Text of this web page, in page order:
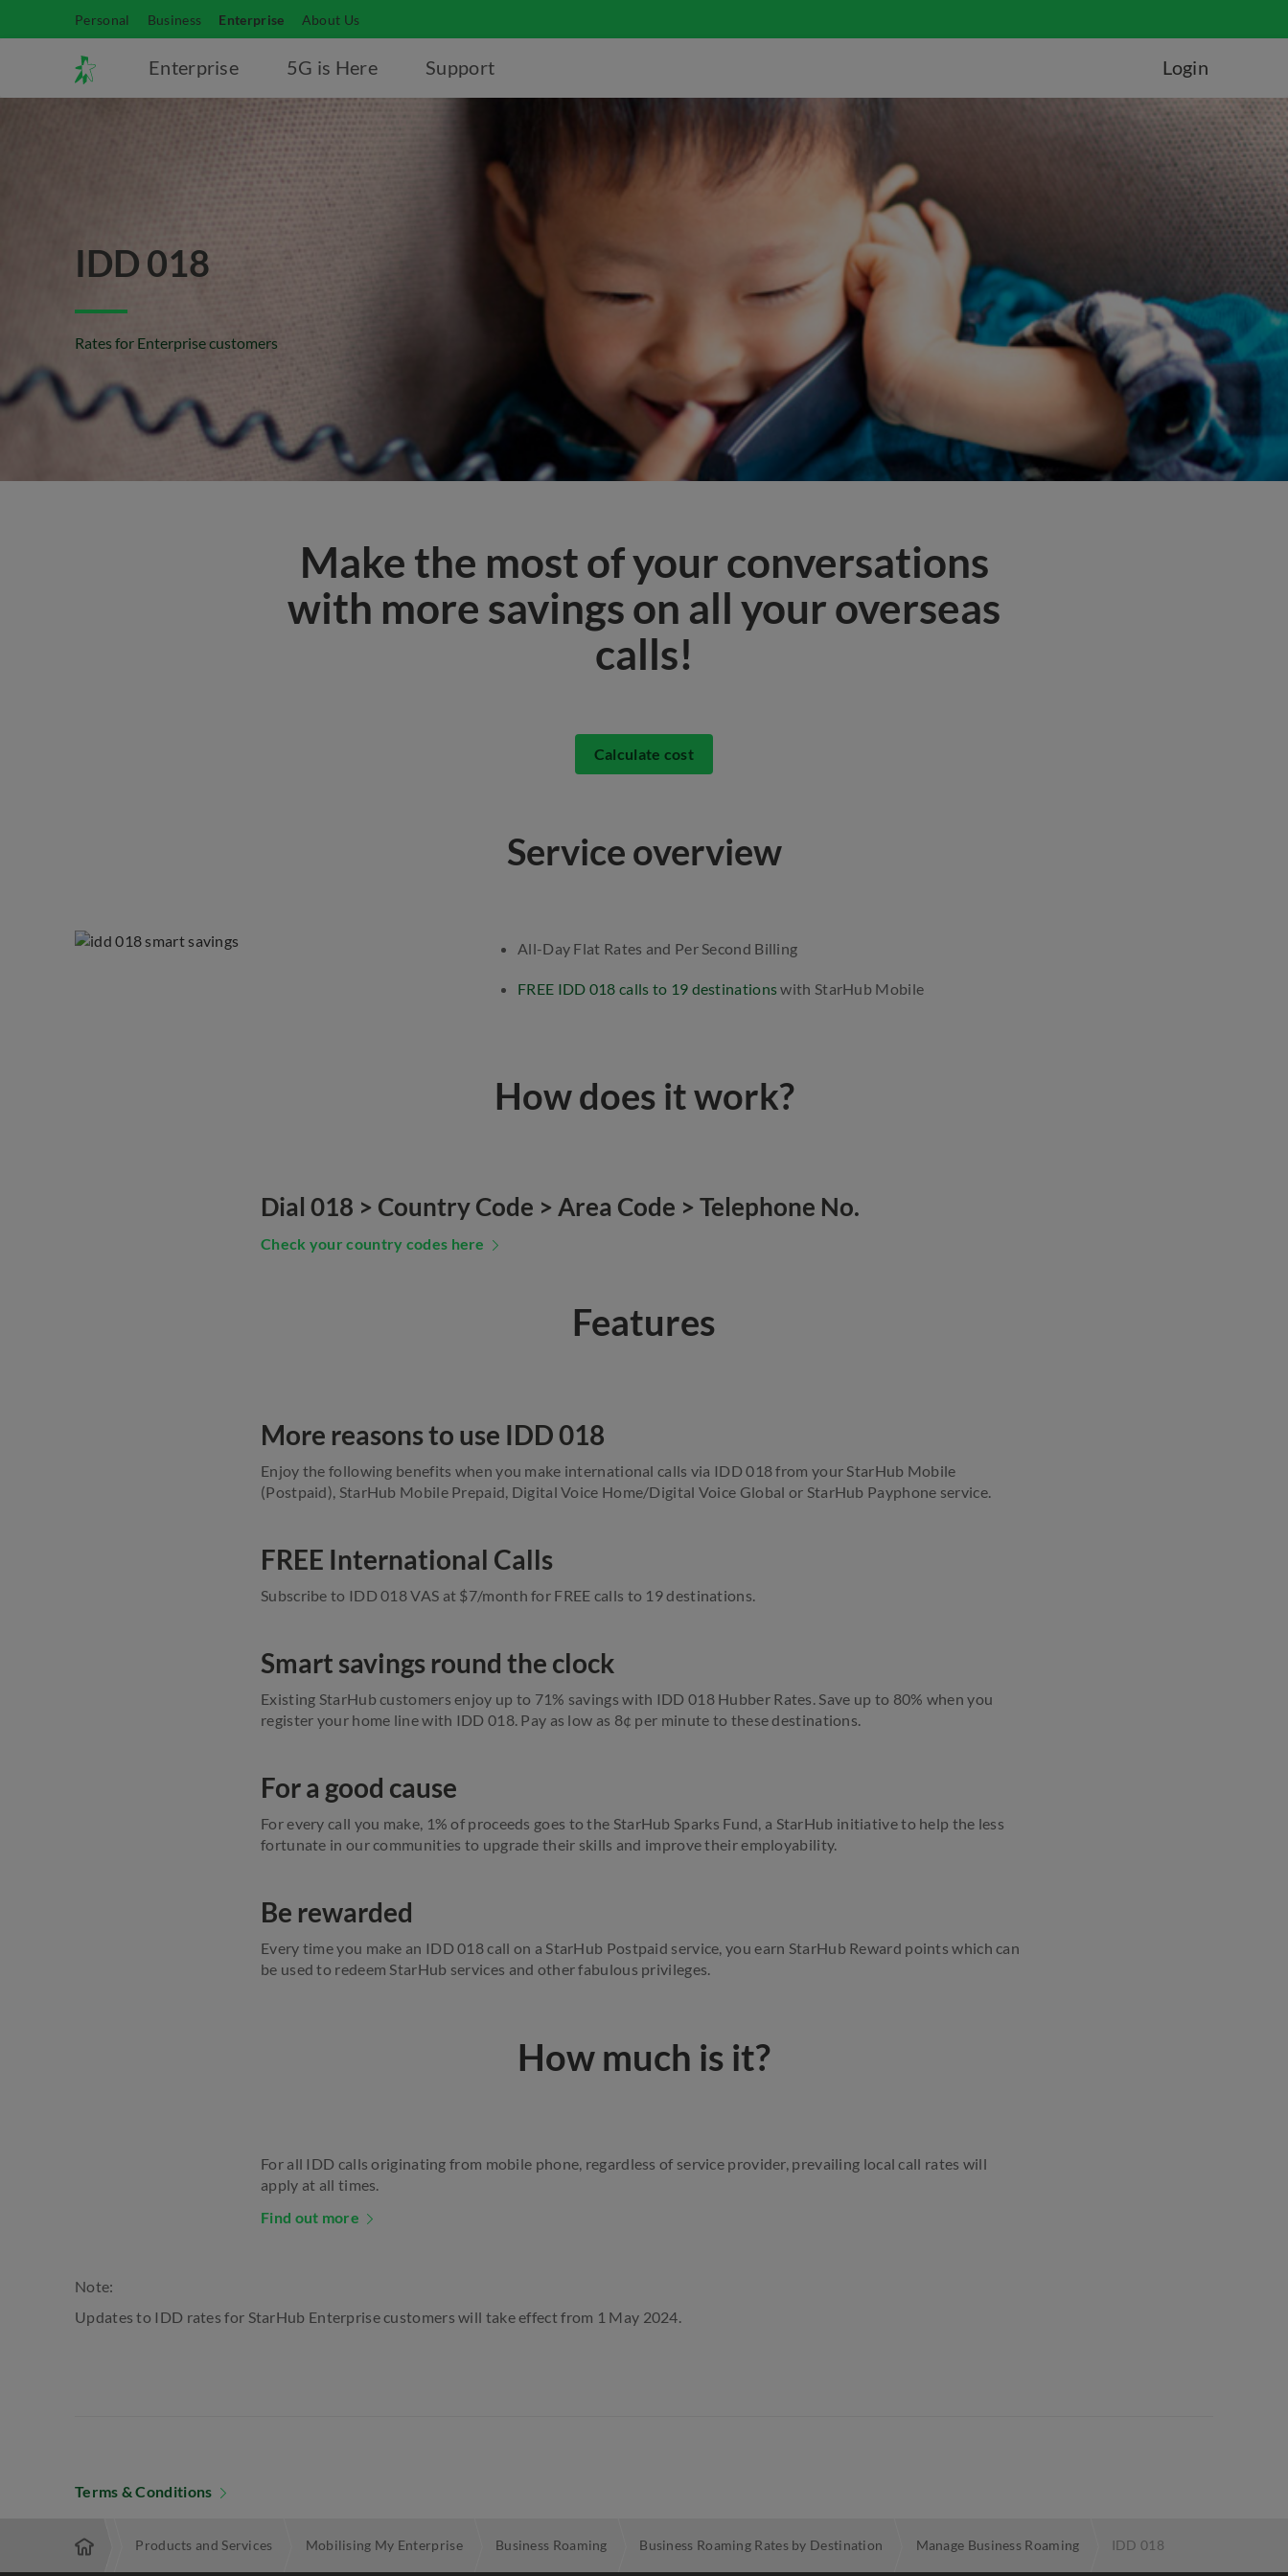
Personal Business Enterprise About Us
Enterprise 5G is Here Support Login
IDD 018
Rates for Enterprise customers
Make the most of your conversations
with more savings on all your overseas
calls!
Calculate cost
Service overview
All-Day Flat Rates and Per Second Billing
FREE IDD 018 calls to 19 destinationswith StarHub Mobile
How does it work?
Dial 018 > Country Code > Area Code > Telephone No.
Check your country codes here
Features
More reasons to use IDD 018
Enjoy the following benefits when you make international calls via IDD 018 from your StarHub Mobile
(Postpaid), StarHub Mobile Prepaid, Digital Voice Home/Digital Voice Global or StarHub Payphone service.
FREE International Calls
Subscribe to IDD 018 VAS at $7/month for FREE calls to 19 destinations.
Smart savings round the clock
Existing StarHub customers enjoy up to 71% savings with IDD 018 Hubber Rates. Save up to 80% when you
register your home line with IDD 018. Pay as low as 8¢ per minute to these destinations.
For a good cause
For every call you make, 1% of proceeds goes to the StarHub Sparks Fund, a StarHub initiative to help the less
fortunate in our communities to upgrade their skills and improve their employability.
Be rewarded
Every time you make an IDD 018 call on a StarHub Postpaid service, you earn StarHub Reward points which can
be used to redeem StarHub services and other fabulous privileges.
How much is it?
For all IDD calls originating from mobile phone, regardless of service provider, prevailing local call rates will
apply at all times.
Find out more
Note:
Updates to IDD rates for StarHub Enterprise customers will take effect from 1 May 2024.
Terms & Conditions
Enterprise Products and Services Mobilising My Enterprise Business Roaming Business Roaming Rates by Destination Manage Business Roaming IDD 018